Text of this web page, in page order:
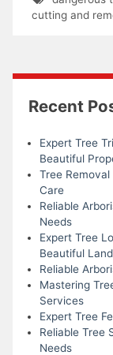
cutting and
Recent
Expert Tree
Beautiful
Tree
Care
Reliable
Needs
Expert Tree
Beautiful
Reliable
Mastering
Services
Expert Tree
Reliable Tree
Needs